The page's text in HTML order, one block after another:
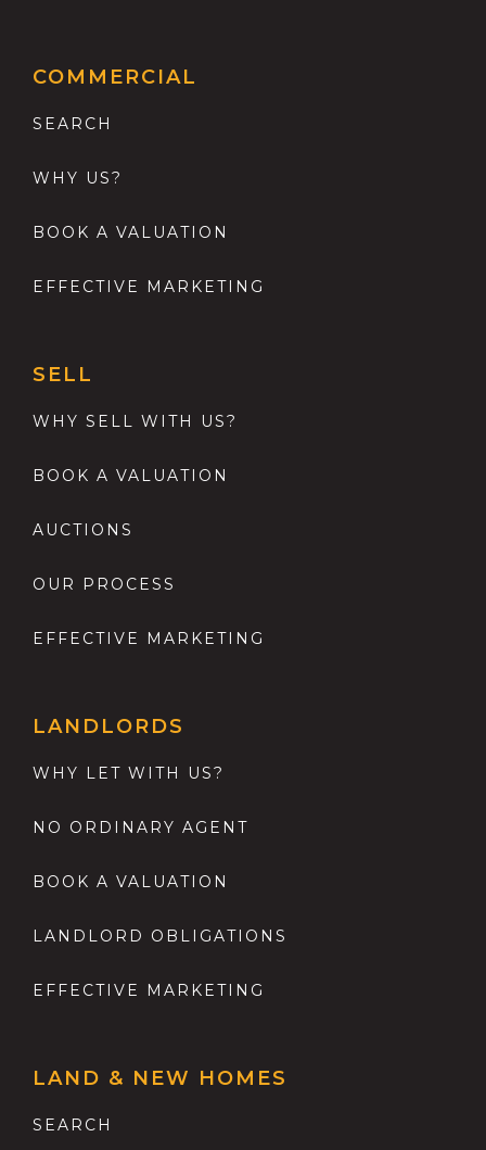
COMMERCIAL
SEARCH
WHY US?
BOOK A VALUATION
EFFECTIVE MARKETING
SELL
WHY SELL WITH US?
BOOK A VALUATION
AUCTIONS
OUR PROCESS
EFFECTIVE MARKETING
LANDLORDS
WHY LET WITH US?
NO ORDINARY AGENT
BOOK A VALUATION
LANDLORD OBLIGATIONS
EFFECTIVE MARKETING
LAND & NEW HOMES
SEARCH